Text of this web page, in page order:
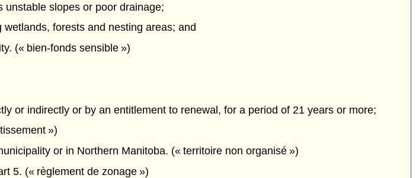
slopes or poor drainage;
forests and nesting areas; and
(« bien-fonds sensible »)
or indirectly or by an entitlement to renewal, for a period of 21 years or more;
»)
or in Northern Manitoba. (« territoire non organisé »)
5. (« règlement de zonage »)